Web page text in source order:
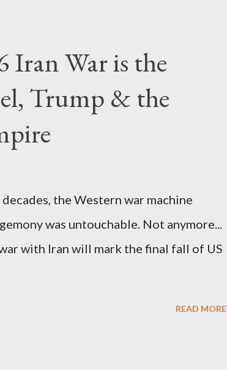
Iran War is the
Trump & the
the Western war machine
was untouchable. Not anymore...
with Iran will mark the final fall of US
READ MORE